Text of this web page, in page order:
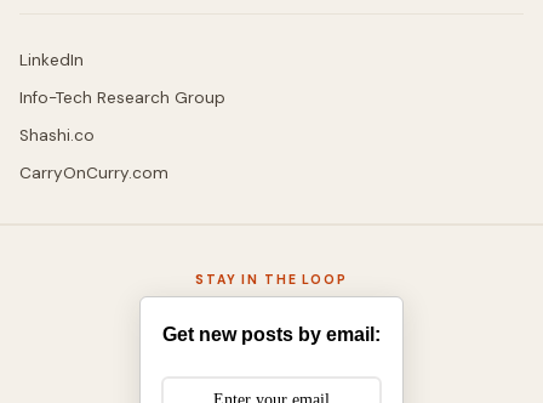
LinkedIn
Info-Tech Research Group
Shashi.co
CarryOnCurry.com
STAY IN THE LOOP
Get new posts by email: